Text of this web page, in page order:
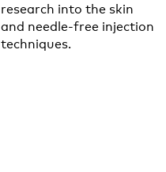
research into the skin
and needle-free injection
techniques.